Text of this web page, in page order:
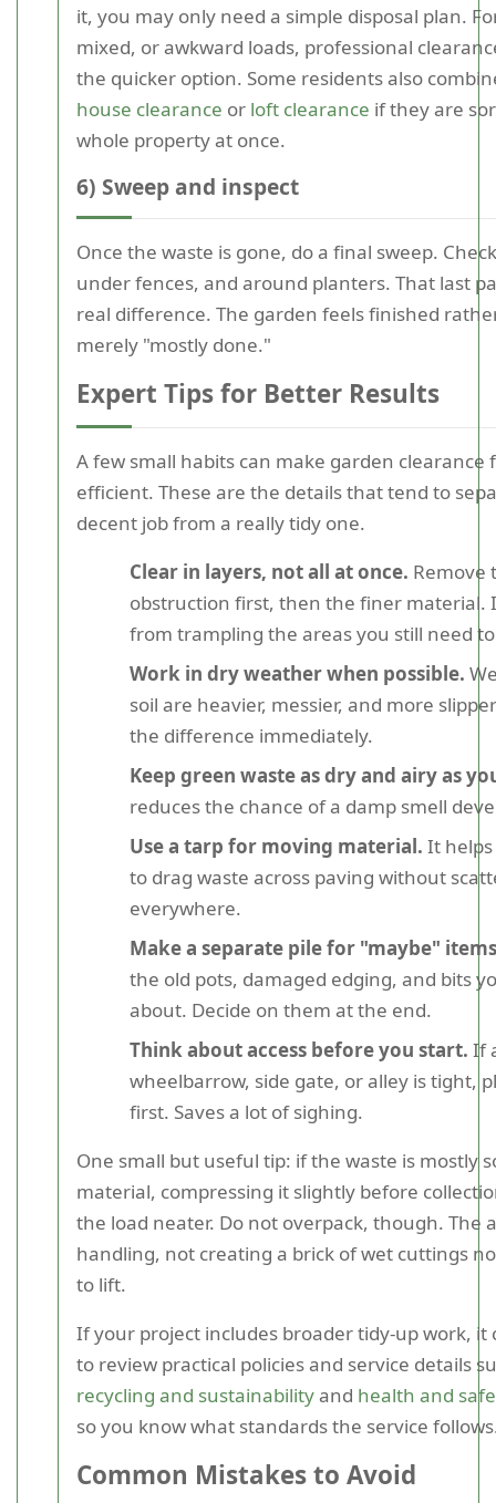
it, you may only need a simple disposal plan.
mixed, or awkward loads, professional
the quicker option. Some residents also
house clearance or loft clearance if they are
whole property at once.
6) Sweep and inspect
Once the waste is gone, do a final sweep.
under fences, and around planters. That last
real difference. The garden feels finished
merely "mostly done."
Expert Tips for Better Results
A few small habits can make garden clearance
efficient. These are the details that tend to
decent job from a really tidy one.
Clear in layers, not all at once. Remove
obstruction first, then the finer material.
from trampling the areas you still need
Work in dry weather when possible.
soil are heavier, messier, and more
the difference immediately.
Keep green waste as dry and airy as
reduces the chance of a damp smell
Use a tarp for moving material. It
to drag waste across paving without
everywhere.
Make a separate pile for "maybe"
the old pots, damaged edging, and bits
about. Decide on them at the end.
Think about access before you start. If
wheelbarrow, side gate, or alley is tight,
first. Saves a lot of sighing.
One small but useful tip: if the waste is mostly
material, compressing it slightly before
the load neater. Do not overpack, though. The
handling, not creating a brick of wet cuttings
to lift.
If your project includes broader tidy-up work, it
to review practical policies and service details
recycling and sustainabilityand health and
so you know what standards the service
Common Mistakes to Avoid